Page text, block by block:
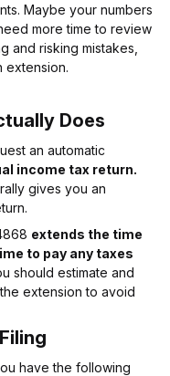
Maybe your numbers
more time to review
and risking mistakes,
Does
an automatic
income tax return.
gives you an
extends the time
to pay any taxes
should estimate and
extension to avoid
have the following